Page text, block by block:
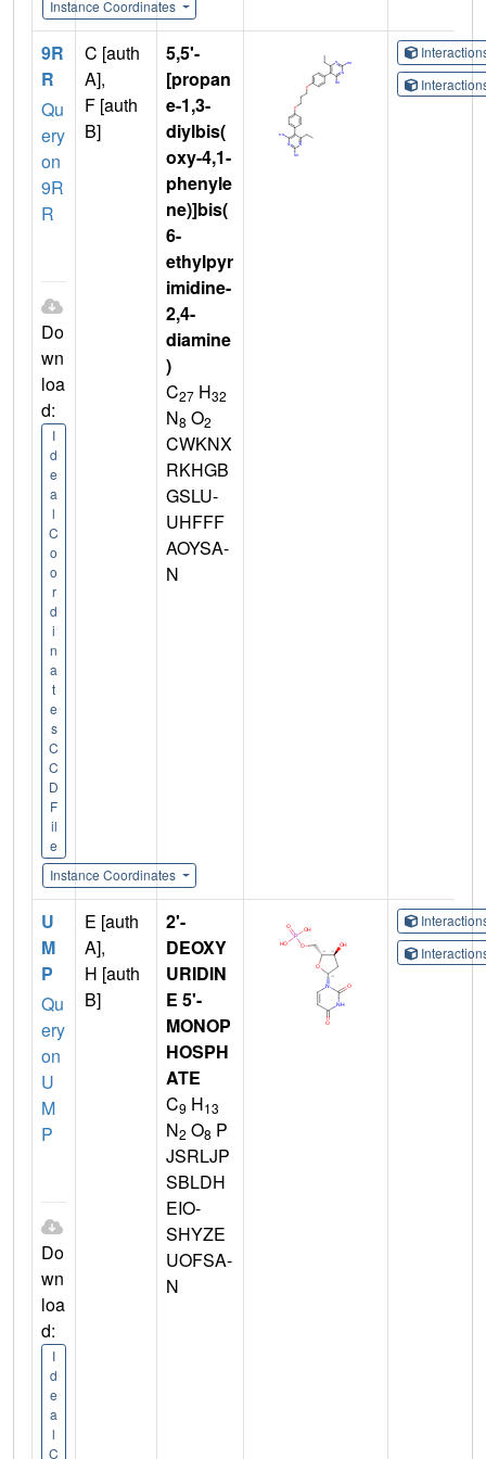
Instance Coordinates
9R
R
Qu
ery
on
9R
R
Do
wn
loa
d:
I
d
e
a
l
C
o
o
r
d
i
n
a
t
e
s
C
C
D
F
il
e
Instance Coordinates
C [auth
A],
F [auth
B]
5,5'-
[propan
e-1,3-
diylbis(
oxy-4,1-
phenyle
ne)]bis(
6-
ethylpyr
imidine-
2,4-
diamine
)
C27 H32
N8 O2
CWKNX
RKHGB
GSLU-
UHFFF
AOYSA-
N
U
M
P
Qu
ery
on
U
M
P
Do
wn
loa
d:
I
d
e
a
l
C
E [auth
A],
H [auth
B]
2'-
DEOXY
URIDIN
E 5'-
MONOP
HOSPH
ATE
C9 H13
N2 O8 P
JSRLJP
SBLDH
EIO-
SHYZE
UOFSA-
N